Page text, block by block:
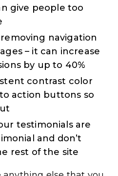
give people too
navigation
– it can increase
by up to 40%
contrast color
action buttons so
testimonials are
and don’t
rest of the site